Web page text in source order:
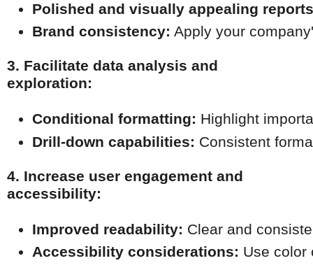
Polished and visually appealing
Brand consistency: Apply your
3. Facilitate data analysis and
exploration:
Conditional formatting: Highlight
Drill-down capabilities: Consistent
4. Increase user engagement and
accessibility:
Improved readability: Clear and
Accessibility considerations: Use color